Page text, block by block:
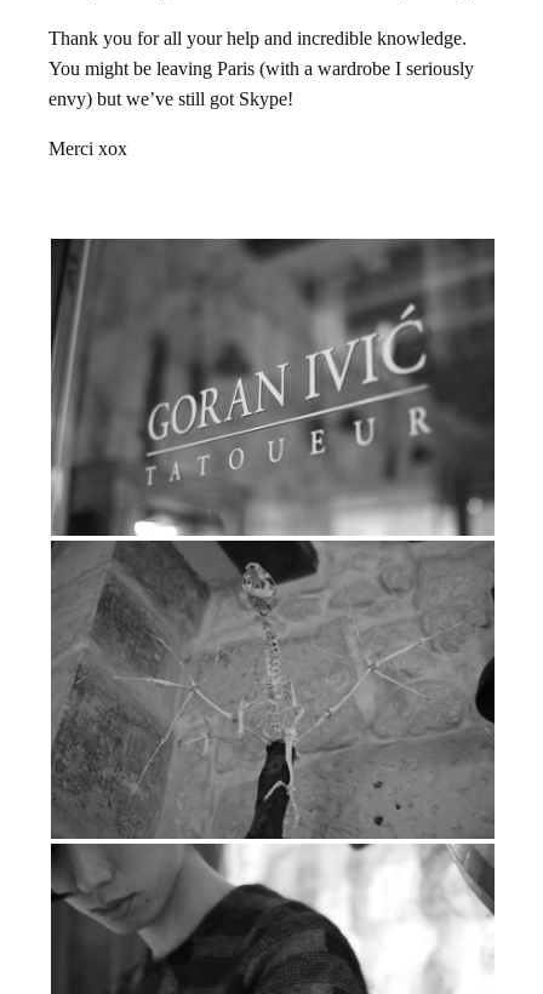
Thank you for all your help and incredible knowledge.
You might be leaving Paris (with a wardrobe I seriously
envy) but we’ve still got Skype!
Merci xox